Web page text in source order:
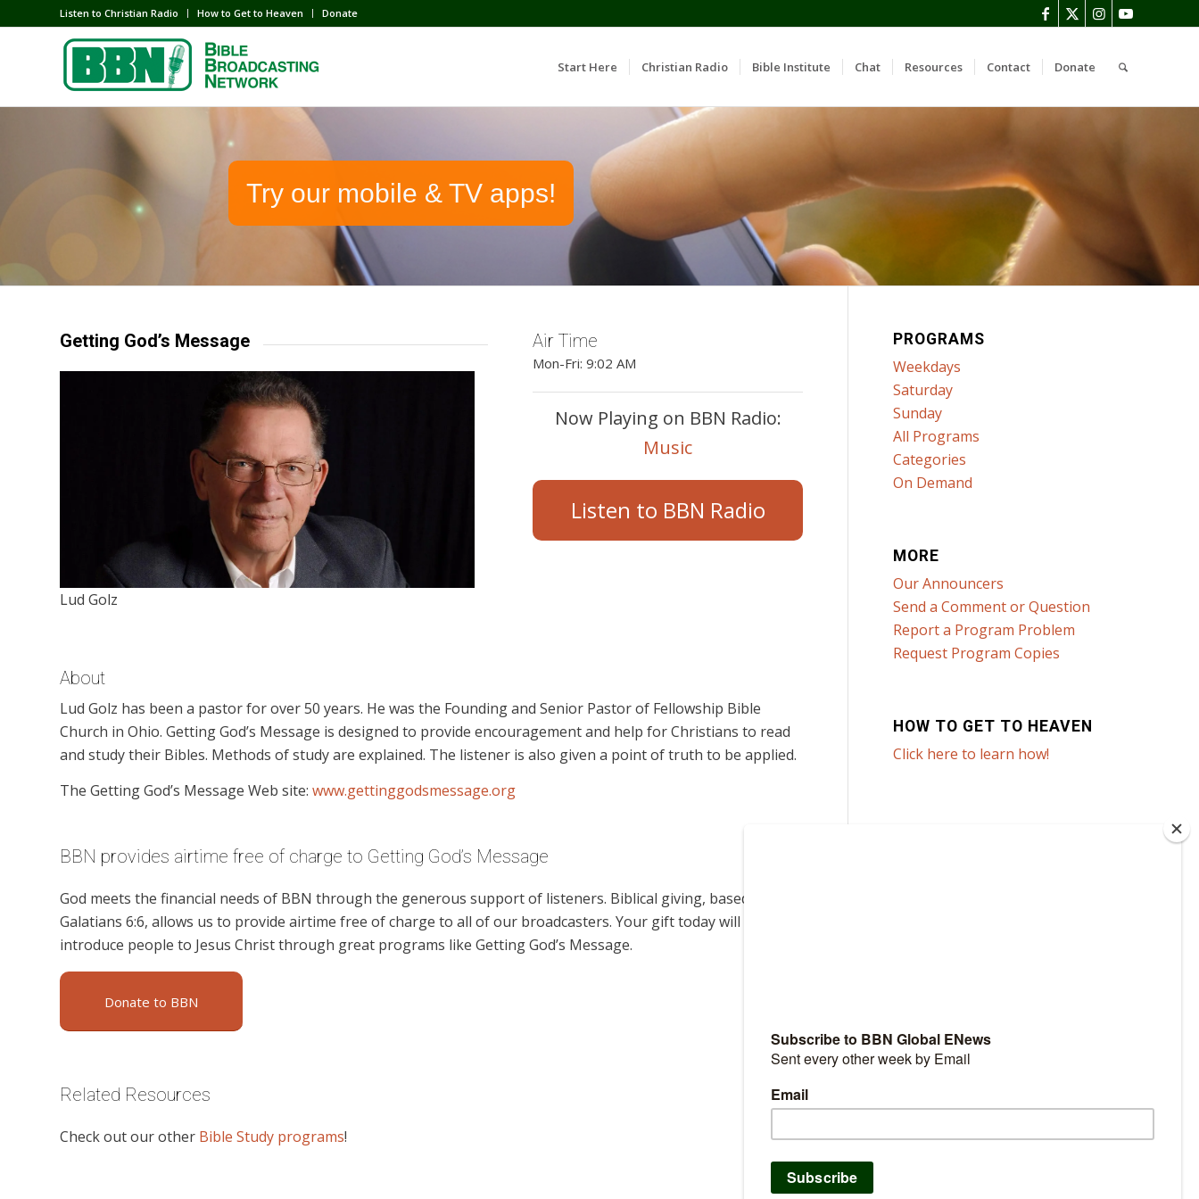
Listen to Christian Radio How to Get to Heaven Donate
Start Here Christian Radio Bible Institute Chat Resources Contact Donate
Try our mobile & TV apps!
Getting God’s Message
Lud Golz
Air Time
Mon-Fri: 9:02 AM
Now Playing on BBN Radio:
Music
Listen to BBN Radio
About
Lud Golz has been a pastor for over 50 years. He was the Founding and Senior Pastor of Fellowship Bible
Church in Ohio. Getting God’s Message is designed to provide encouragement and help for Christians to read
and study their Bibles. Methods of study are explained. The listener is also given a point of truth to be applied.
The Getting God’s Message Web site: www.gettinggodsmessage.org
BBN provides airtime free of charge to Getting God’s Message
God meets the financial needs of BBN through the generous support of listeners. Biblical giving, based on
Galatians 6:6, allows us to provide airtime free of charge to all of our broadcasters. Your gift today will help us
introduce people to Jesus Christ through great programs like Getting God’s Message.
Donate to BBN
Related Resources
Check out our other Bible Study programs!
PROGRAMS
Weekdays
Saturday
Sunday
All Programs
Categories
On Demand
MORE
Our Announcers
Send a Comment or Question
Report a Program Problem
Request Program Copies
HOW TO GET TO HEAVEN
Click here to learn how!